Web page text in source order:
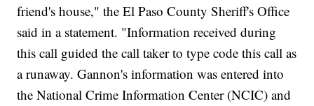
friend's house," the El Paso County Sheriff's Office
said in a statement. "Information received during
this call guided the call taker to type code this call as
a runaway. Gannon's information was entered into
the National Crime Information Center (NCIC) and